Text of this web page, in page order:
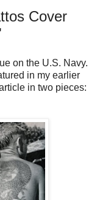
Cover
on the U.S. Navy.
in my earlier
in two pieces: